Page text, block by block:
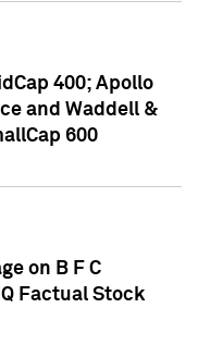
400; Apollo
and Waddell &
600
on B F C
Factual Stock